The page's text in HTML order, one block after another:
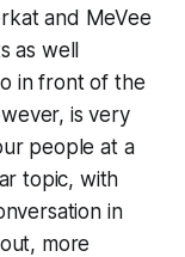
and MeVee
as well
in front of the
is very
people at a
topic, with
in
more